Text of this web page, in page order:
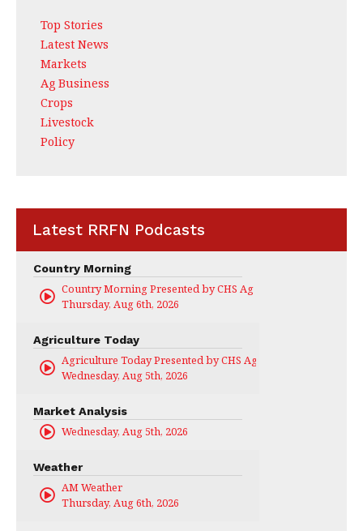
Top Stories
Latest News
Markets
Ag Business
Crops
Livestock
Policy
Latest RRFN Podcasts
Country Morning
Country Morning Presented by CHS Ag Services
Thursday, Aug 6th, 2026
Agriculture Today
Agriculture Today Presented by CHS Ag Services
Wednesday, Aug 5th, 2026
Market Analysis
Wednesday, Aug 5th, 2026
Weather
AM Weather
Thursday, Aug 6th, 2026